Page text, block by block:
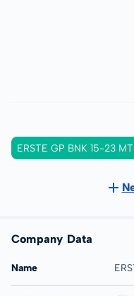
ERSTE GP BNK 15-23
Company Data
Name